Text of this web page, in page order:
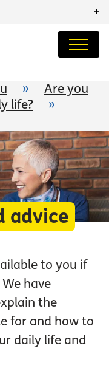
+
»
Are you
life?
»
advice
to you if
have
the
for and how to
daily life and